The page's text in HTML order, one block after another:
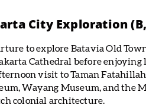
City Exploration
to explore Batavia Old
Cathedral before enjoying
visit to Taman
Wayang Museum, and the
colonial architecture.